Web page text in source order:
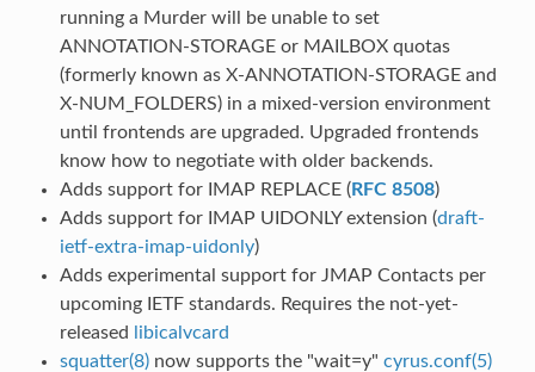
running a Murder will be unable to set
ANNOTATION-STORAGE or MAILBOX quotas
(formerly known as X-ANNOTATION-STORAGE and
X-NUM_FOLDERS) in a mixed-version environment
until frontends are upgraded. Upgraded frontends
know how to negotiate with older backends.
Adds support for IMAP REPLACE (RFC 8508)
Adds support for IMAP UIDONLY extension (draft-
ietf-extra-imap-uidonly)
Adds experimental support for JMAP Contacts per
upcoming IETF standards. Requires the not-yet-
released
libicalvcard
squatter(8)now supports the "wait=y" cyrus.conf(5)